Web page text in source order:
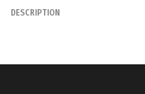
DESCRIPTION